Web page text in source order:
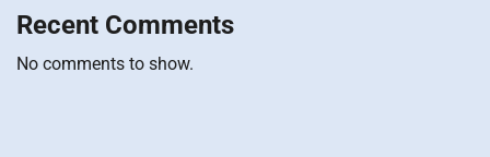
Recent Comments
No comments to show.